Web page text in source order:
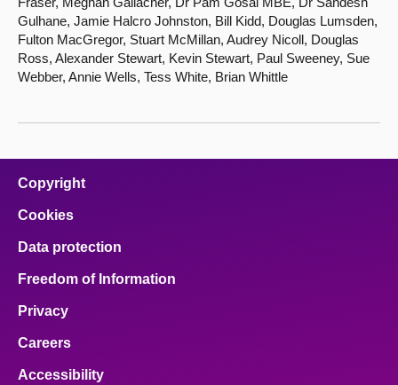
Gulhane, Jamie Halcro Johnston, Bill Kidd, Douglas Lumsden,
Fulton MacGregor, Stuart McMillan, Audrey Nicoll, Douglas
Ross, Alexander Stewart, Kevin Stewart, Paul Sweeney, Sue
Webber, Annie Wells, Tess White, Brian Whittle
Copyright
Cookies
Data protection
Freedom of Information
Privacy
Careers
Accessibility